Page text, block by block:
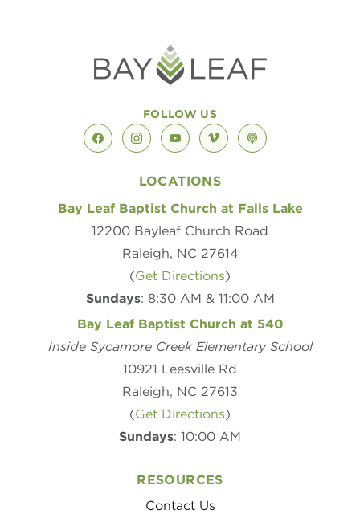
FOLLOW US
facebookinstagramyoutubevimeopodcast
LOCATIONS
Bay Leaf Baptist Church at Falls Lake
12200 Bayleaf Church Road
Raleigh, NC 27614
(Get Directions)
Sundays: 8:30 AM & 11:00 AM
Bay Leaf Baptist Church at 540
Inside Sycamore Creek Elementary School
10921 Leesville Rd
Raleigh, NC 27613
(Get Directions)
Sundays: 10:00 AM
RESOURCES
Contact Us